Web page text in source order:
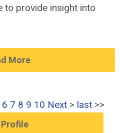
to provide insight into
More
6 7 8 9 10 Next > last >>